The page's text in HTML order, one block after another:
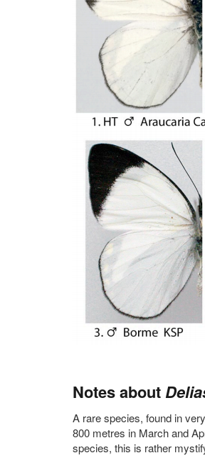
Notes about
A rare species, found in
800 metres in March and
species, this is rather